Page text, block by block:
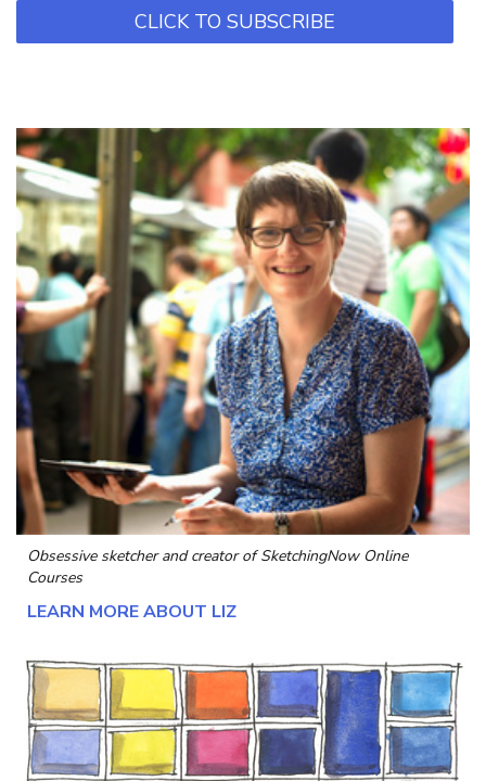
CLICK TO SUBSCRIBE
Obsessive sketcher and creator ofSketchingNow Online
Courses
LEARN MORE ABOUT LIZ